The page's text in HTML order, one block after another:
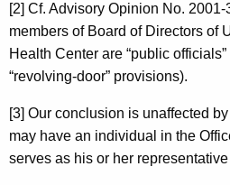
[2] Cf. Advisory Opinion No.
members of Board of Directors of
Health Center are “public
“revolving-door” provisions).
[3] Our conclusion is unaffected
may have an individual in the
serves as his or her